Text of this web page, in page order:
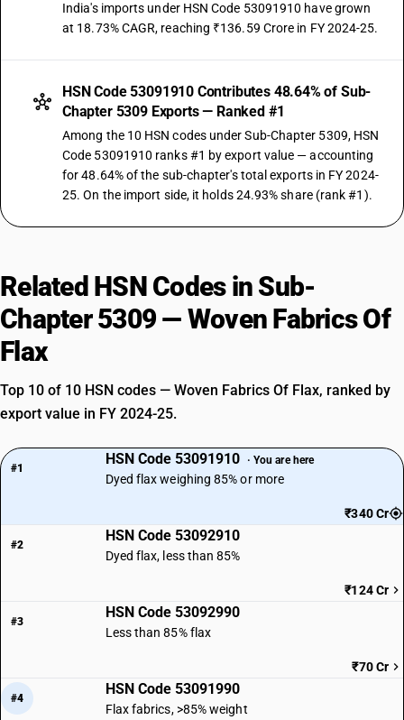
India's imports under HSN Code 53091910 have grown
at 18.73% CAGR, reaching ₹136.59 Crore in FY 2024-25.
HSN Code 53091910 Contributes 48.64% of Sub-
Chapter 5309 Exports — Ranked #1
Among the 10 HSN codes under Sub-Chapter 5309, HSN
Code 53091910 ranks #1 by export value — accounting
for 48.64% of the sub-chapter's total exports in FY 2024-
25. On the import side, it holds 24.93% share (rank #1).
Related HSN Codes in Sub-
Chapter 5309 — Woven Fabrics Of
Flax
Top 10 of 10 HSN codes — Woven Fabrics Of Flax, ranked by
export value in FY 2024-25.
#1
HSN Code 53091910 · You are here
Dyed flax weighing 85% or more
₹340 Cr
#2
HSN Code 53092910
Dyed flax, less than 85%
₹124 Cr
#3
HSN Code 53092990
Less than 85% flax
₹70 Cr
#4
HSN Code 53091990
Flax fabrics, >85% weight